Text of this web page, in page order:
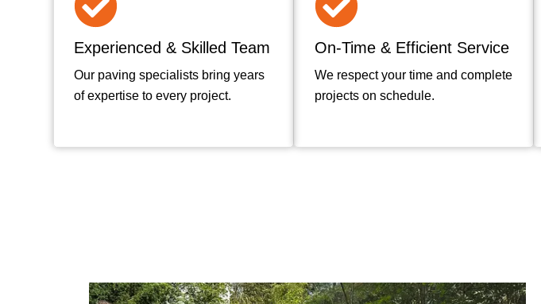
Experienced & Skilled Team
Our paving specialists bring years
of expertise to every project.
On-Time & Efficient Service
We respect your time and complete
projects on schedule.